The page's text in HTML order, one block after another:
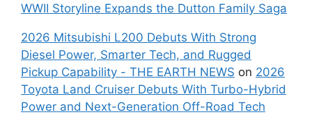
WWII Storyline Expands the Dutton Family Saga
2026 Mitsubishi L200 Debuts With Strong
Diesel Power, Smarter Tech, and Rugged
Pickup Capability - THE EARTH NEWS on 2026
Toyota Land Cruiser Debuts With Turbo-Hybrid
Power and Next-Generation Off-Road Tech